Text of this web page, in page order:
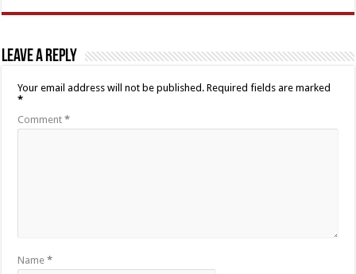
Leave a Reply
Your email address will not be published. Required fields are marked
*
Comment*
Name*